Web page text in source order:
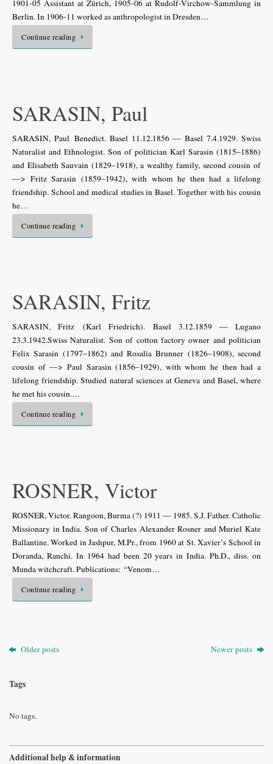
1901-05 Assistant at Zürich, 1905-06 at Rudolf-Virchow-Sammlung in
Berlin. In 1906-11 worked as anthropologist in Dresden…
Continue reading
SARASIN, Paul
SARASIN, Paul Benedict. Basel 11.12.1856 — Basel 7.4.1929. Swiss
Naturalist and Ethnologist. Son of politician Karl Sarasin (1815–1886)
and Elisabeth Sauvain (1829–1918), a wealthy family, second cousin of
—> Fritz Sarasin (1859–1942), with whom he then had a lifelong
friendship. School and medical studies in Basel. Together with his cousin
he…
Continue reading
SARASIN, Fritz
SARASIN, Fritz (Karl Friedrich). Basel 3.12.1859 — Lugano
23.3.1942.Swiss Naturalist. Son of cotton factory owner and politician
Felix Sarasin (1797–1862) and Rosalia Brunner (1826–1908), second
cousin of —> Paul Sarasin (1856–1929), with whom he then had a
lifelong friendship. Studied natural sciences at Geneva and Basel, where
he met his cousin.…
Continue reading
ROSNER, Victor
ROSNER, Victor. Rangoon, Burma (?) 1911 — 1985. S.J. Father. Catholic
Missionary in India. Son of Charles Alexander Rosner and Muriel Kate
Ballantine. Worked in Jashpur, M.Pr., from 1960 at St. Xavier’s School in
Doranda, Ranchi. In 1964 had been 20 years in India. Ph.D., diss. on
Munda witchcraft. Publications: “Venom…
Continue reading
Older posts Newer posts
Tags
No tags.
Additional help & information